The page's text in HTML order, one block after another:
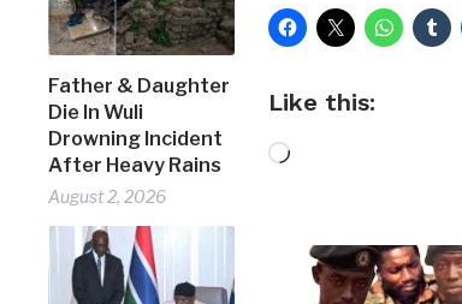
Father & Daughter
Die In Wuli
Drowning Incident
After Heavy Rains
August 2, 2026
Like this:
Loading…